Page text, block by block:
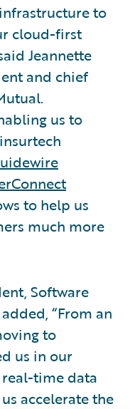
to
cloud-first
Jeannette
and chief
us to
to help us
much more
Software
“From an
to
us in our
time data
accelerate the